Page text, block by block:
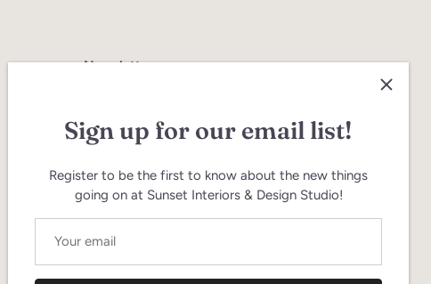
Sign up for our email list!
Register to be the first to know about the new things
going on at Sunset Interiors & Design Studio!
Newsletter
product updates & sales